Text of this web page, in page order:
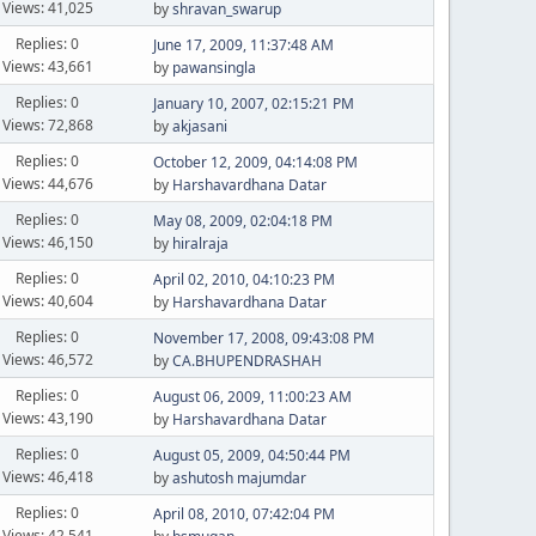
Views: 41,025
byshravan_swarup
Replies: 0
Views: 43,661
June 17, 2009, 11:37:48 AM
by pawansingla
Replies: 0
Views: 72,868
January 10, 2007, 02:15:21 PM
byakjasani
Replies: 0
Views: 44,676
October 12, 2009, 04:14:08 PM
by Harshavardhana Datar
Replies: 0
Views: 46,150
May 08, 2009, 02:04:18 PM
by hiralraja
Replies: 0
Views: 40,604
April 02, 2010, 04:10:23 PM
by Harshavardhana Datar
Replies: 0
Views: 46,572
November 17, 2008, 09:43:08 PM
byCA.BHUPENDRASHAH
Replies: 0
Views: 43,190
August 06, 2009, 11:00:23 AM
by Harshavardhana Datar
Replies: 0
Views: 46,418
August 05, 2009, 04:50:44 PM
byashutosh majumdar
Replies: 0
April 08, 2010, 07:42:04 PM